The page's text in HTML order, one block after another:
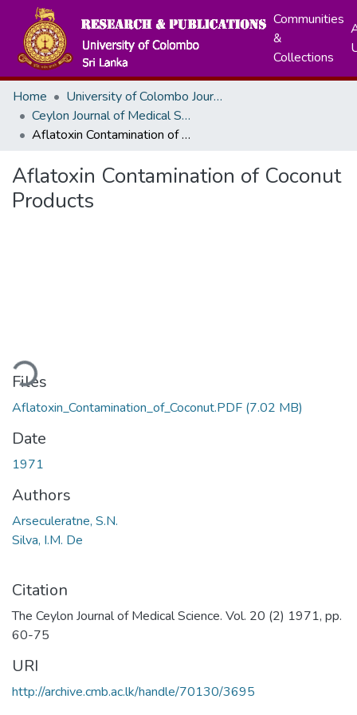
Communities
&
Collections
Home
University of Colombo Journals
Ceylon Journal of Medical Sciences
Aflatoxin Contamination of Coconut Products
Aflatoxin Contamination of Coconut
Products
Files
Aflatoxin_Contamination_of_Coconut.PDF (7.02 MB)
Date
1971
Authors
Arseculeratne, S.N.
Silva, I.M. De
Citation
The Ceylon Journal of Medical Science. Vol. 20 (2) 1971, pp.
60-75
URI
http://archive.cmb.ac.lk/handle/70130/3695